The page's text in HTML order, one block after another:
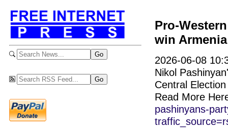
Pro-
win
2026-06-08
Nikol
Central
Read More
pashinyans-